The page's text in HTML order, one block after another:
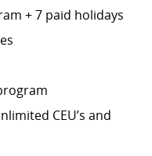
+ 7 paid holidays
CEU’s and